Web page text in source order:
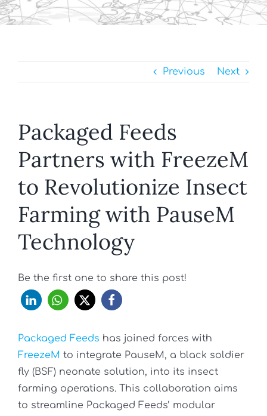
Previous Next
Packaged Feeds
Partners with FreezeM
to Revolutionize Insect
Farming with PauseM
Technology
Be the first one to share this post!
Packaged Feeds has joined forces with
FreezeM to integrate PauseM, a black soldier
fly (BSF) neonate solution, into its insect
farming operations. This collaboration aims
to streamline Packaged Feeds’ modular